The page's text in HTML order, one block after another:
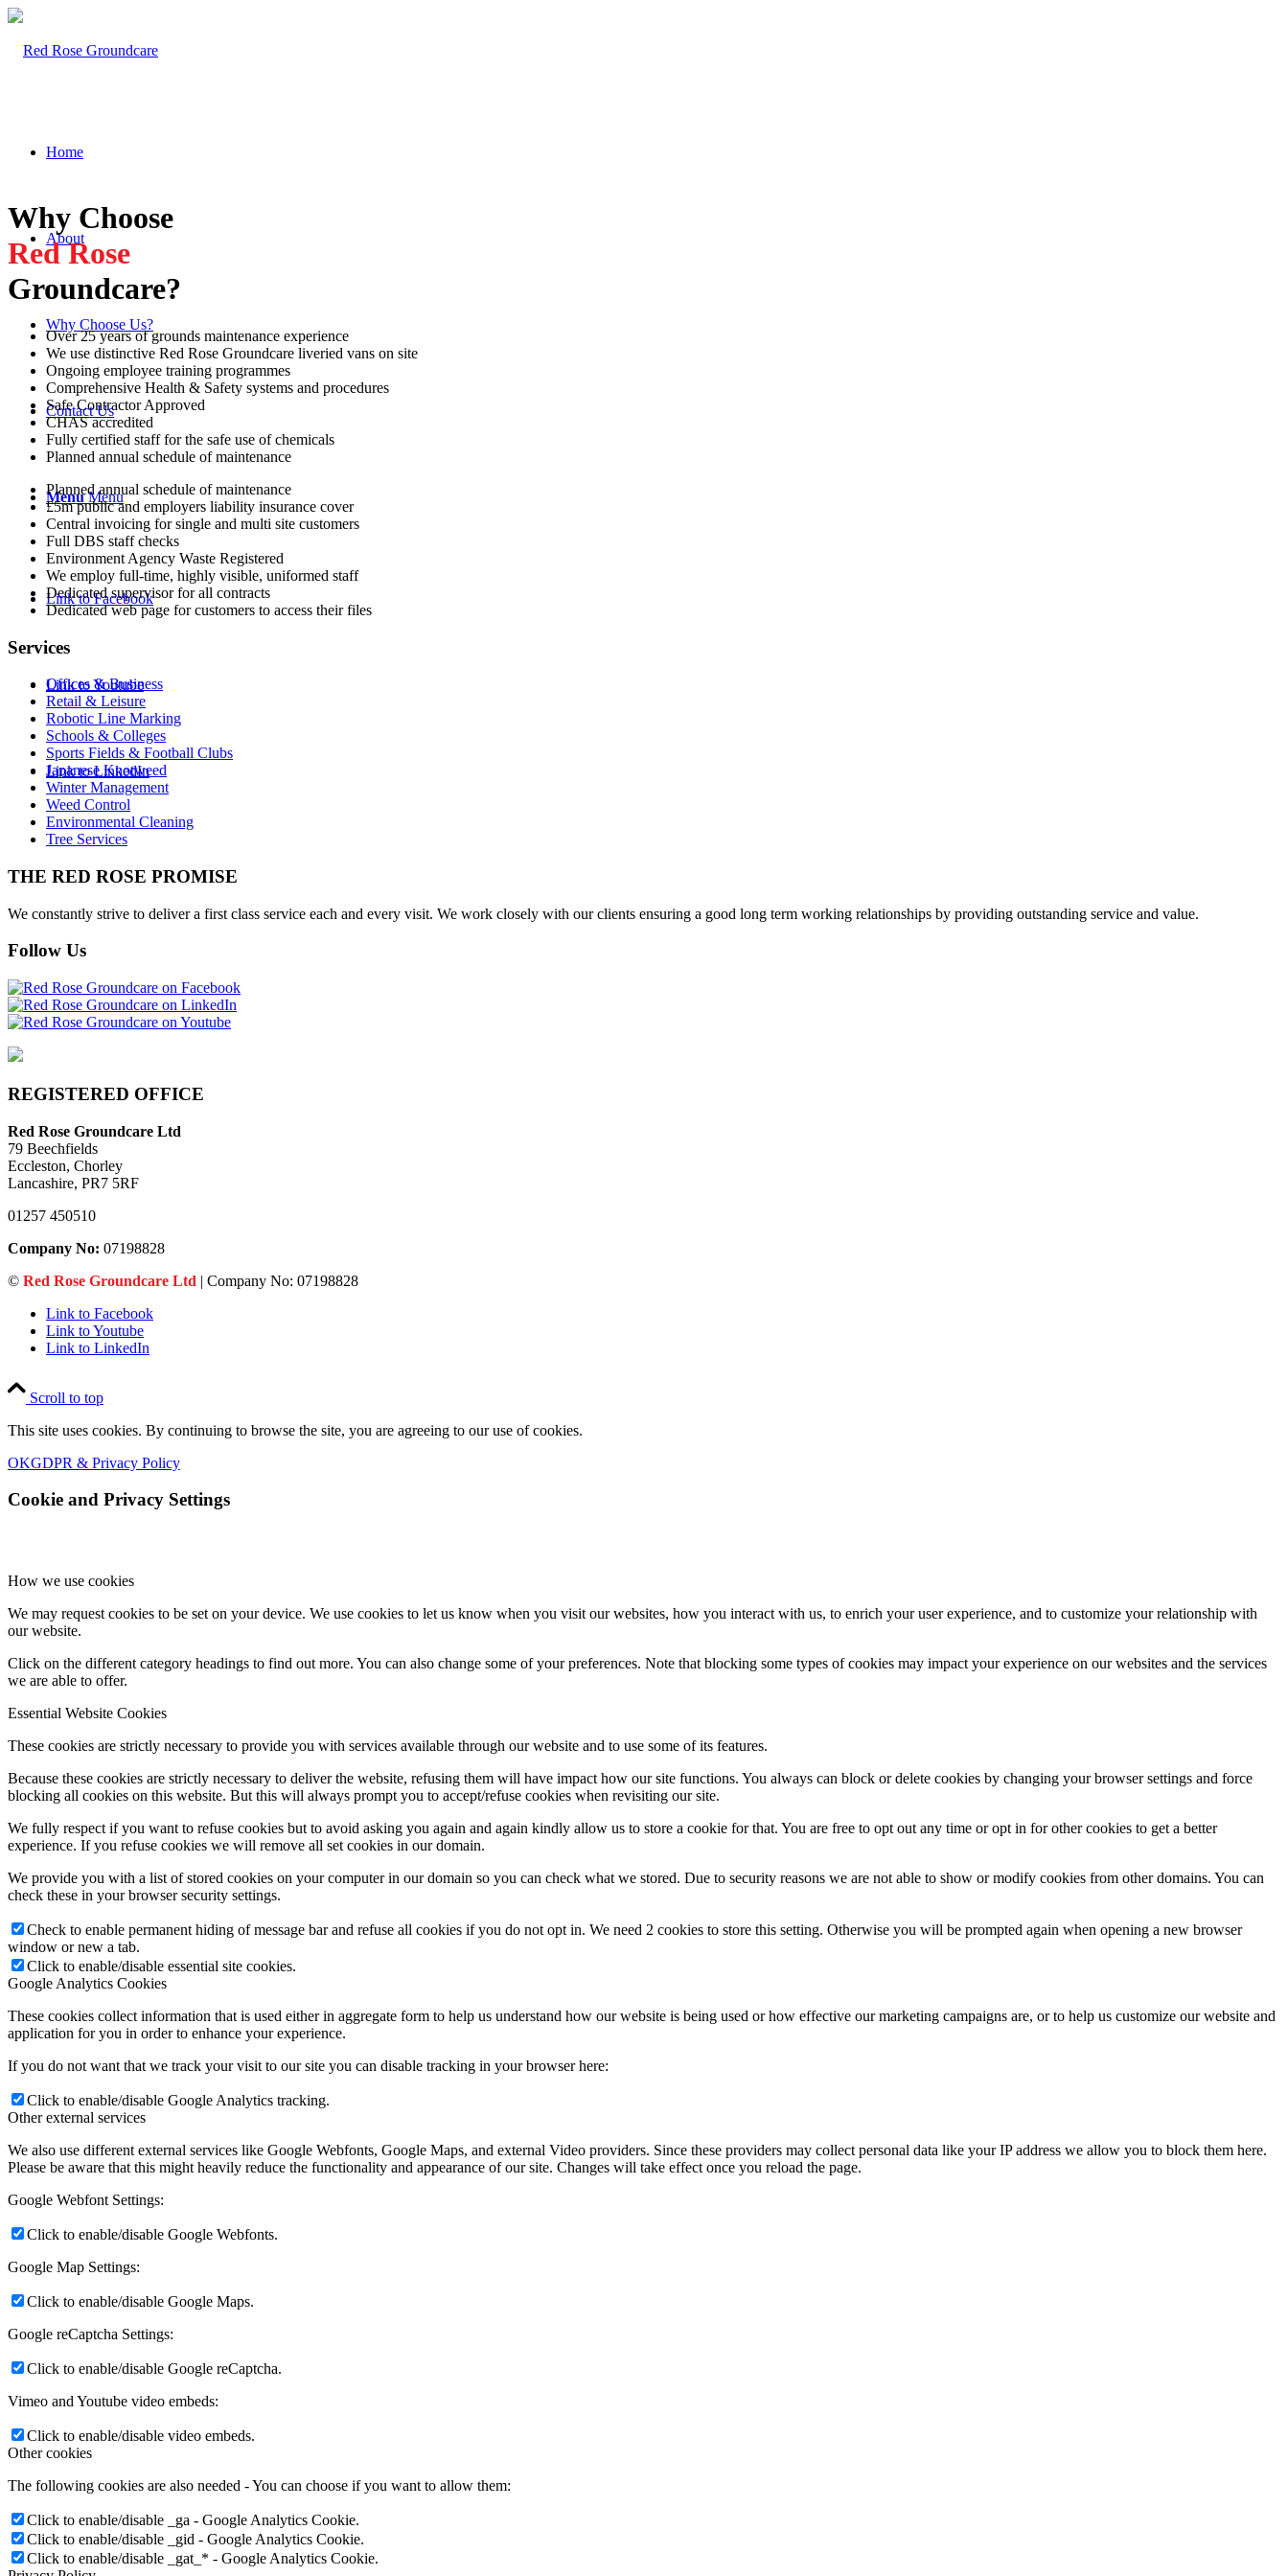
Home
About
Why Choose Us?
Contact Us
Menu Menu
Link to Facebook
Link to Youtube
Link to LinkedIn
Why Choose
Red Rose
Groundcare?
Over 25 years of grounds maintenance experience
We use distinctive Red Rose Groundcare liveried vans on site
Ongoing employee training programmes
Comprehensive Health & Safety systems and procedures
Safe Contractor Approved
CHAS accredited
Fully certified staff for the safe use of chemicals
Planned annual schedule of maintenance
Planned annual schedule of maintenance
£5m public and employers liability insurance cover
Central invoicing for single and multi site customers
Full DBS staff checks
Environment Agency Waste Registered
We employ full-time, highly visible, uniformed staff
Dedicated supervisor for all contracts
Dedicated web page for customers to access their files
Services
Offices & Business
Retail & Leisure
Robotic Line Marking
Schools & Colleges
Sports Fields & Football Clubs
Japanese Knotweed
Winter Management
Weed Control
Environmental Cleaning
Tree Services
THE RED ROSE PROMISE
We constantly strive to deliver a first class service each and every visit. We work closely with our clients ensuring a good long term working relationships by providing outstanding service and value.
Follow Us
REGISTERED OFFICE
Red Rose Groundcare Ltd
79 Beechfields
Eccleston, Chorley
Lancashire, PR7 5RF
01257 450510
Company No: 07198828
© Red Rose Groundcare Ltd | Company No: 07198828
Link to Facebook
Link to Youtube
Link to LinkedIn
Scroll to top
This site uses cookies. By continuing to browse the site, you are agreeing to our use of cookies.
OKGDPR & Privacy Policy
Cookie and Privacy Settings
How we use cookies
We may request cookies to be set on your device. We use cookies to let us know when you visit our websites, how you interact with us, to enrich your user experience, and to customize your relationship with
our website.
Click on the different category headings to find out more. You can also change some of your preferences. Note that blocking some types of cookies may impact your experience on our websites and the services
we are able to offer.
Essential Website Cookies
These cookies are strictly necessary to provide you with services available through our website and to use some of its features.
Because these cookies are strictly necessary to deliver the website, refusing them will have impact how our site functions. You always can block or delete cookies by changing your browser settings and force
blocking all cookies on this website. But this will always prompt you to accept/refuse cookies when revisiting our site.
We fully respect if you want to refuse cookies but to avoid asking you again and again kindly allow us to store a cookie for that. You are free to opt out any time or opt in for other cookies to get a better
experience. If you refuse cookies we will remove all set cookies in our domain.
We provide you with a list of stored cookies on your computer in our domain so you can check what we stored. Due to security reasons we are not able to show or modify cookies from other domains. You can
check these in your browser security settings.
Check to enable permanent hiding of message bar and refuse all cookies if you do not opt in. We need 2 cookies to store this setting. Otherwise you will be prompted again when opening a new browser
window or new a tab.
Click to enable/disable essential site cookies.
Google Analytics Cookies
These cookies collect information that is used either in aggregate form to help us understand how our website is being used or how effective our marketing campaigns are, or to help us customize our website and
application for you in order to enhance your experience.
If you do not want that we track your visit to our site you can disable tracking in your browser here:
Click to enable/disable Google Analytics tracking.
Other external services
We also use different external services like Google Webfonts, Google Maps, and external Video providers. Since these providers may collect personal data like your IP address we allow you to block them here.
Please be aware that this might heavily reduce the functionality and appearance of our site. Changes will take effect once you reload the page.
Google Webfont Settings:
Click to enable/disable Google Webfonts.
Google Map Settings:
Click to enable/disable Google Maps.
Google reCaptcha Settings:
Click to enable/disable Google reCaptcha.
Vimeo and Youtube video embeds:
Click to enable/disable video embeds.
Other cookies
The following cookies are also needed - You can choose if you want to allow them:
Click to enable/disable _ga - Google Analytics Cookie.
Click to enable/disable _gid - Google Analytics Cookie.
Click to enable/disable _gat_* - Google Analytics Cookie.